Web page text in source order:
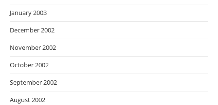
January 2003
December 2002
November 2002
October 2002
September 2002
August 2002